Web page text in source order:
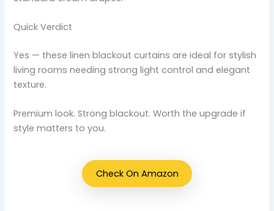
Quick Verdict
Yes — these linen blackout curtains are ideal for stylish
living rooms needing strong light control and elegant
texture.
Premium look. Strong blackout. Worth the upgrade if
style matters to you.
Check On Amazon